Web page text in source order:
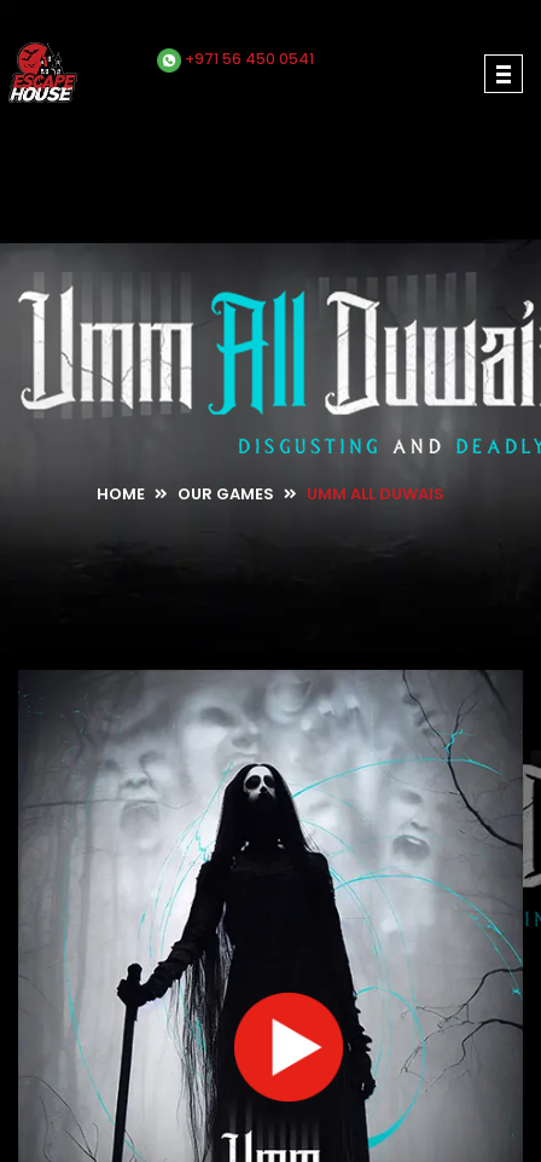
+971 56 450 0541
HOME OUR GAMES UMM ALL DUWAIS